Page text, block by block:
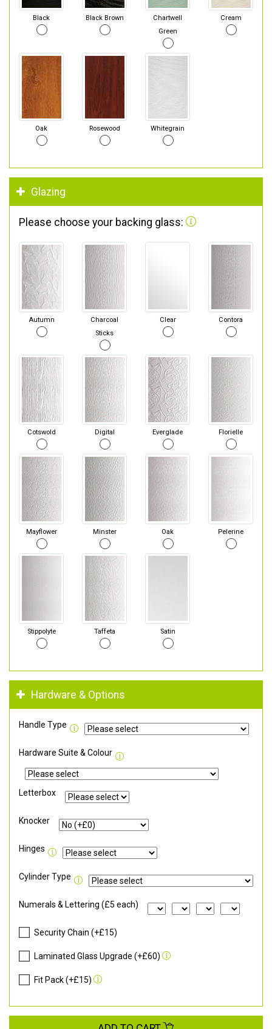
Black Black Brown
Chartwell
Green
Cream
Oak Rosewood Whitegrain
Glazing
Please choose your backing glass:
Autumn
Charcoal
Sticks
Clear Contora
Cotswold Digital Everglade Florielle
Mayflower Minster Oak Pelerine
Stippolyte Taffeta Satin
Hardware & Options
Handle Type
Hardware Suite & Colour
Letterbox
Knocker
Hinges
Cylinder Type
Numerals & Lettering (£5 each)
Security Chain (+£15)
Laminated Glass Upgrade (+£60)
Fit Pack (+£15)